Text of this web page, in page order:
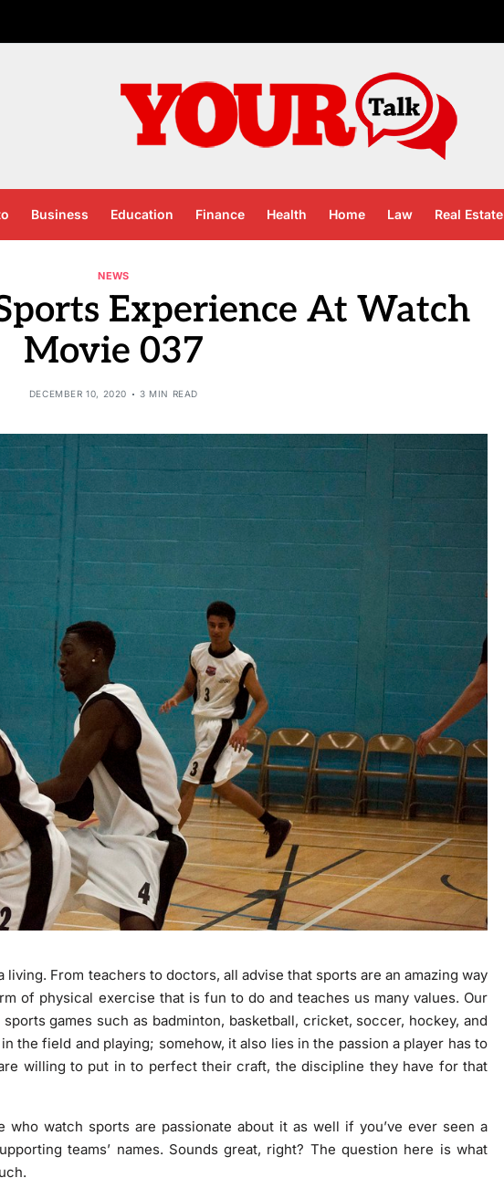
Business Education Finance Health Home Law Real Estate
NEWS
Experience At Watch
Movie 037
DECEMBER 10, 2020 3 MIN READ
From teachers to doctors, all advise that sports are an amazing way
of physical exercise that is fun to do and teaches us many values. Our
games such as badminton, basketball, cricket, soccer, hockey, and
the field and playing; somehow, it also lies in the passion a player has to
willing to put in to perfect their craft, the discipline they have for that
watch sports are passionate about it as well if you’ve ever seen a
teams’ names. Sounds great, right? The question here is what